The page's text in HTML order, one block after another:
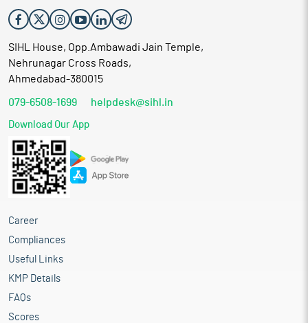
SIHL House, Opp.Ambawadi Jain Temple,
Nehrunagar Cross Roads,
Ahmedabad-380015
079-6508-1699 helpdesk@sihl.in
Download Our App
Career
Compliances
Useful Links
KMP Details
FAQs
Scores